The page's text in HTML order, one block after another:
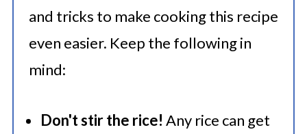
and tricks to make cooking this recipe
even easier. Keep the following in
mind:
Don't stir the rice! Any rice can get